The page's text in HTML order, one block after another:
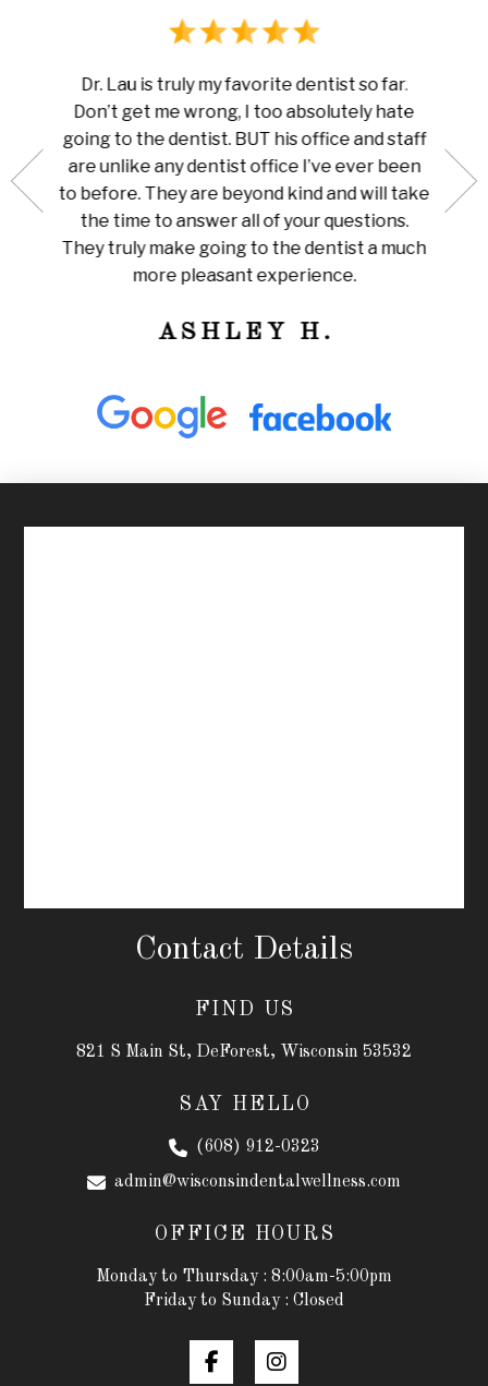
my
so
for
Dr. Lau is truly my favorite dentist so far.
Don’t get me wrong, I too absolutely hate
going to the dentist. BUT his office and staff
are unlike any dentist office I’ve ever been
to before. They are beyond kind and will take
the time to answer all of your questions.
They truly make going to the dentist a much
more pleasant experience.
ASHLEY H.
pain
Contact Details
FIND US
821 S Main St, DeForest, Wisconsin 53532
SAY HELLO
(608) 912-0323
admin@wisconsindentalwellness.com
OFFICE HOURS
Monday to Thursday : 8:00am-5:00pm
Friday to Sunday : Closed